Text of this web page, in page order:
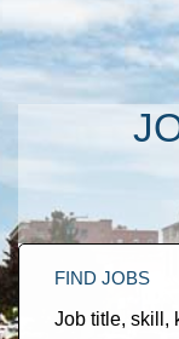
FIND JOBS
Job